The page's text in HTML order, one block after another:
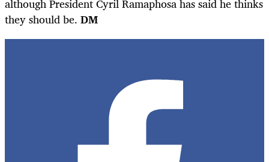
they should be. DM